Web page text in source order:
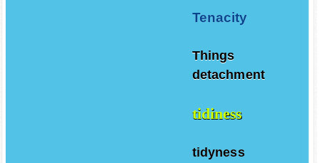
Tenacity
Things
detachment
tidiness
tidyness